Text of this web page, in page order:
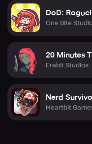
DoD:
One Bite
20 Minutes
Erabit Studios
Nerd
Heartbit